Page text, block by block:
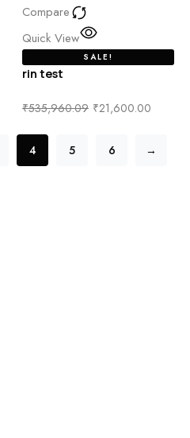
Compare
Quick View
SALE!
rin test
₹535,960.09 ₹21,600.00
4 5 6 →